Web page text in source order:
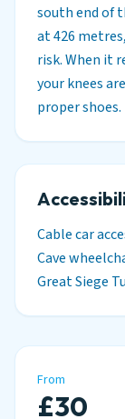
south end of
at 426
risk. When it
your knees
proper shoes.
Cable car
Cave
Great Siege
From
£30